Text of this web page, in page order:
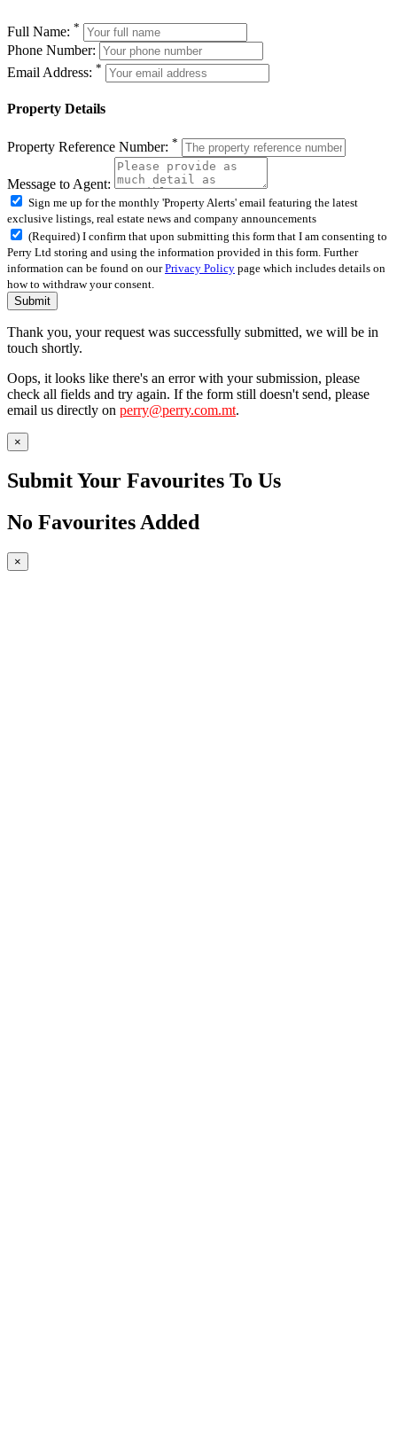
Full Name: *
Phone Number:
Email Address: *
Property Details
Property Reference Number: *
Message to Agent:
Sign me up for the monthly 'Property Alerts' email featuring the latest
exclusive listings, real estate news and company announcements
(Required) I confirm that upon submitting this form that I am consenting to
Perry Ltd storing and using the information provided in this form. Further
information can be found on ourPrivacy Policy page which includes details on
how to withdraw your consent.
Submit
Thank you, your request was successfully submitted, we will be in
touch shortly.
Oops, it looks like there's an error with your submission, please
check all fields and try again. If the form still doesn't send, please
email us directly on perry@perry.com.mt.
×
Submit Your Favourites To Us
No Favourites Added
×